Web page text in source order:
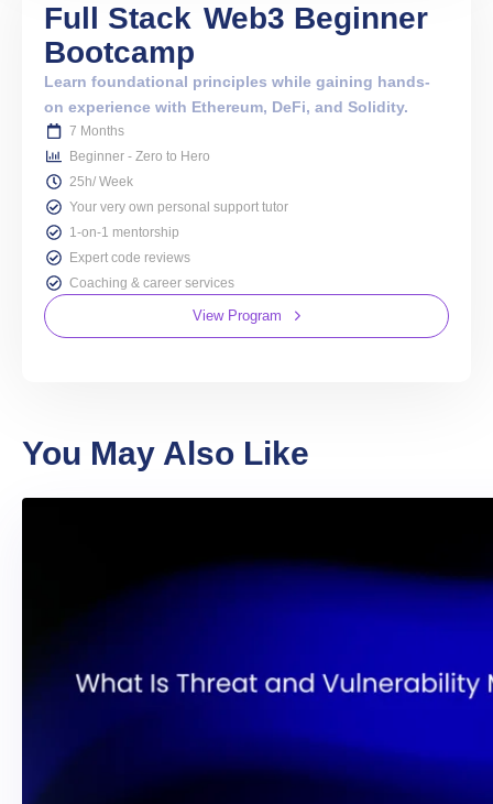
Full Stack Web3 Beginner
Bootcamp
Learn foundational principles while gaining hands-
on experience with Ethereum, DeFi, and Solidity.
7 Months
Beginner - Zero to Hero
25h/ Week
Your very own personal support tutor
1-on-1 mentorship
Expert code reviews
Coaching & career services
View Program
You May Also Like